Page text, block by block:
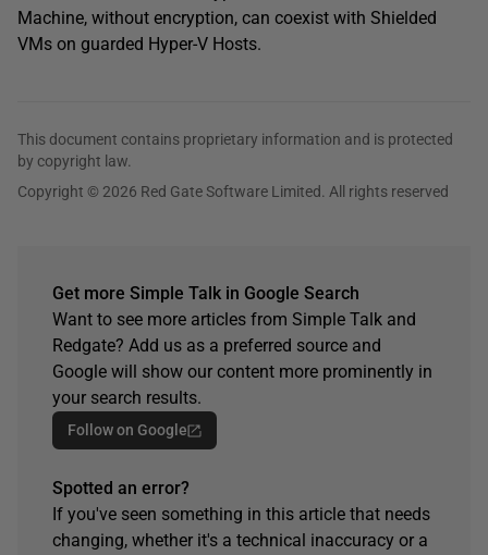
Machine, without encryption, can coexist with Shielded
VMs on guarded Hyper-V Hosts.
This document contains proprietary information and is protected
by copyright law.
Copyright © 2026 Red Gate Software Limited. All rights reserved
Get more Simple Talk in Google Search
Want to see more articles from Simple Talk and
Redgate? Add us as a preferred source and
Google will show our content more prominently in
your search results.
Follow on Google
Spotted an error?
If you've seen something in this article that needs
changing, whether it's a technical inaccuracy or a